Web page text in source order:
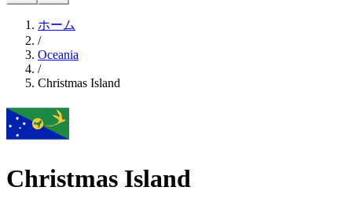
ホーム
/
Oceania
/
Christmas Island
Christmas Island